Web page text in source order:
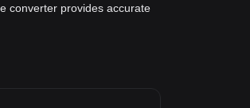
converter provides accurate